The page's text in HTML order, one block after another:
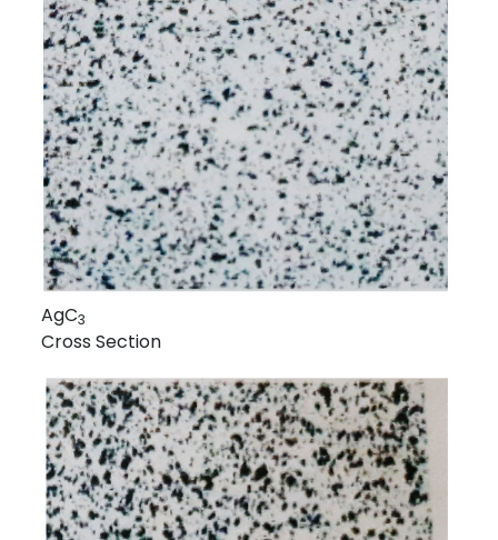
AgC3
Cross Section